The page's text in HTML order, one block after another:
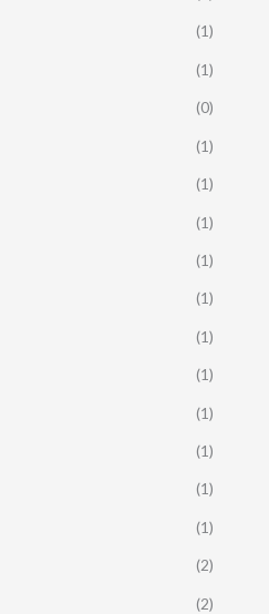
(1)
(1)
(0)
(1)
(1)
(1)
(1)
(1)
(1)
(1)
(1)
(1)
(1)
(1)
(2)
(2)